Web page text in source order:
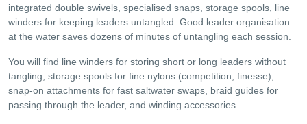
integrated double swivels, specialised snaps, storage spools, line
winders for keeping leaders untangled. Good leader organisation
at the water saves dozens of minutes of untangling each session.
You will find line winders for storing short or long leaders without
tangling, storage spools for fine nylons (competition, finesse),
snap-on attachments for fast saltwater swaps, braid guides for
passing through the leader, and winding accessories.